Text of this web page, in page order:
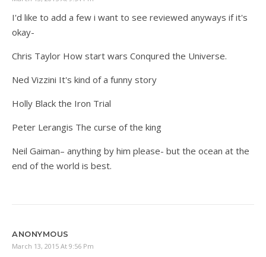
I'd like to add a few i want to see reviewed anyways if it's
okay-
Chris Taylor How start wars Conqured the Universe.
Ned Vizzini It's kind of a funny story
Holly Black the Iron Trial
Peter Lerangis The curse of the king
Neil Gaiman– anything by him please- but the ocean at the
end of the world is best.
ANONYMOUS
March 13, 2015 At 9:56 Pm